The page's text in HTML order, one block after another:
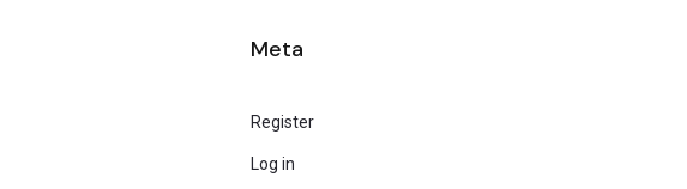
Meta
Register
Log in